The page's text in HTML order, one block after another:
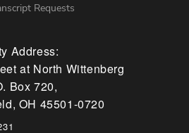
Requests
Address:
at North Wittenberg
Box 720,
OH 45501-0720